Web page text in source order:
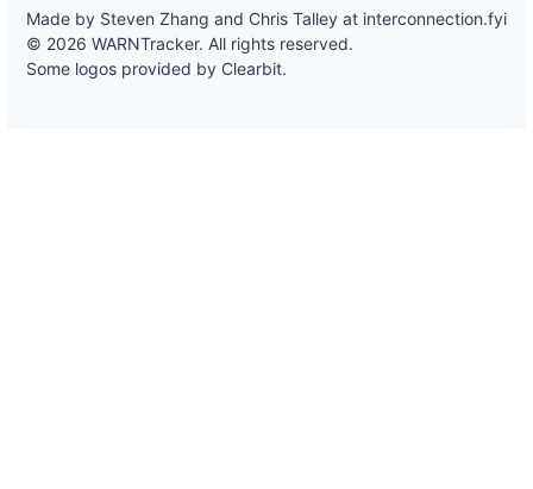
Made by Steven Zhang and Chris Talley at interconnection.fyi
© 2026 WARNTracker. All rights reserved.
Some logos provided by Clearbit.